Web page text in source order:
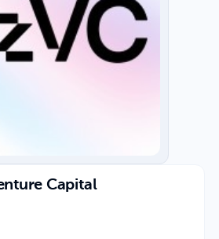
Capital